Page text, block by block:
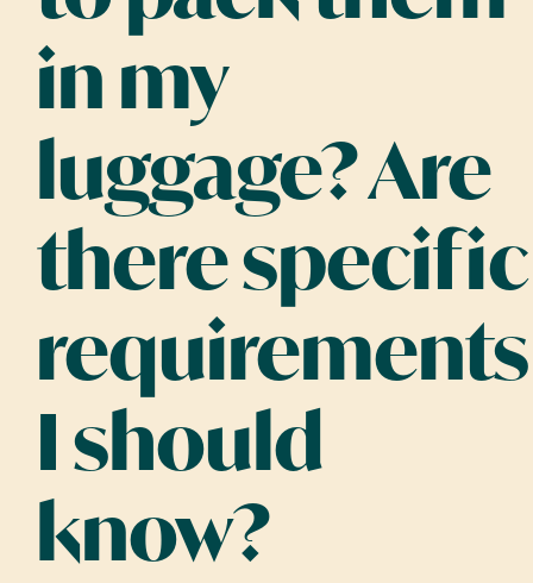
in my
luggage? Are
there specific
requirements
I should
know?